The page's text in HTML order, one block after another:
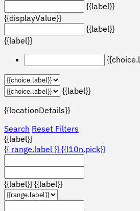
{{label}}
{{displayValue}}
{{label}}
{{label}}
{{label}}
{{locationDetails}}
Search Reset Filters
{{label}}
{{ range.label }}{{l10n.pick}}
{{label}}{{label}}